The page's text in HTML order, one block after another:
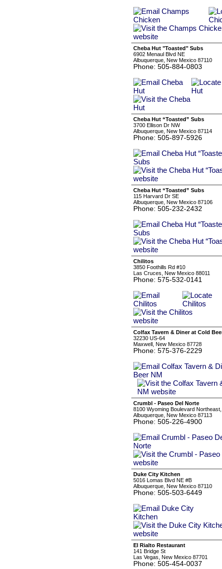
Cheba Hut "Toasted" Subs
6902 Menaul Blvd NE
Albuquerque, New Mexico 87110
Phone: 505-884-0803
Cheba Hut “Toasted” Subs
3700 Ellison Dr NW
Albuquerque, New Mexico 87114
Phone: 505-897-5926
Cheba Hut “Toasted” Subs
115 Harvard Dr SE
Albuquerque, New Mexico 87106
Phone: 505-232-2432
Chilitos
3850 Foothills Rd #10
Las Cruces, New Mexico 88011
Phone: 575-532-0141
Colfax Tavern & Diner at Cold
32230 US-64
Maxwell, New Mexico 87728
Phone: 575-376-2229
Crumbl - Paseo Del Norte
8100 Wyoming Boulevard
Albuquerque, New Mexico 87113
Phone: 505-226-4900
Duke City Kitchen
5016 Lomas Blvd NE #B
Albuquerque, New Mexico 87110
Phone: 505-503-6449
El Rialto Restaurant
141 Bridge St
Las Vegas, New Mexico 87701
Phone: 505-454-0037